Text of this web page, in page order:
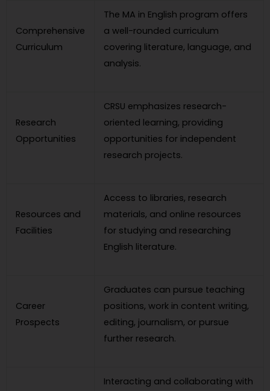
Comprehensive
Curriculum
The MA in English program offers
a well-rounded curriculum
covering literature, language, and
analysis.
Research
Opportunities
CRSU emphasizes research-
oriented learning, providing
opportunities for independent
research projects.
Resources and
Facilities
Access to libraries, research
materials, and online resources
for studying and researching
English literature.
Career
Prospects
Graduates can pursue teaching
positions, work in content writing,
editing, journalism, or pursue
further research.
Interacting and collaborating with